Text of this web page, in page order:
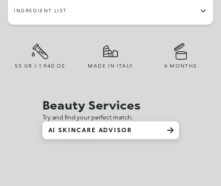
INGREDIENT LIST
55 GR / 1.940 OZ MADE IN ITALY 6 MONTHS
Beauty Services
Try and find your perfect match.
AI SKINCARE ADVISOR